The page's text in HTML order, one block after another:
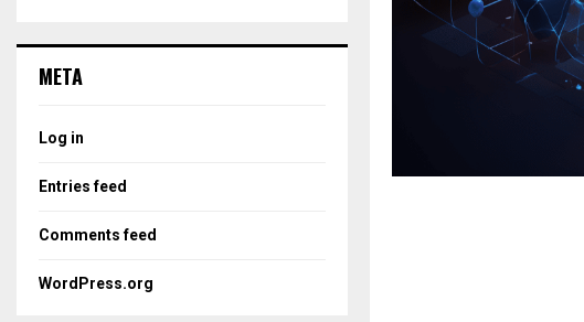
META
Log in
Entries feed
Comments feed
WordPress.org